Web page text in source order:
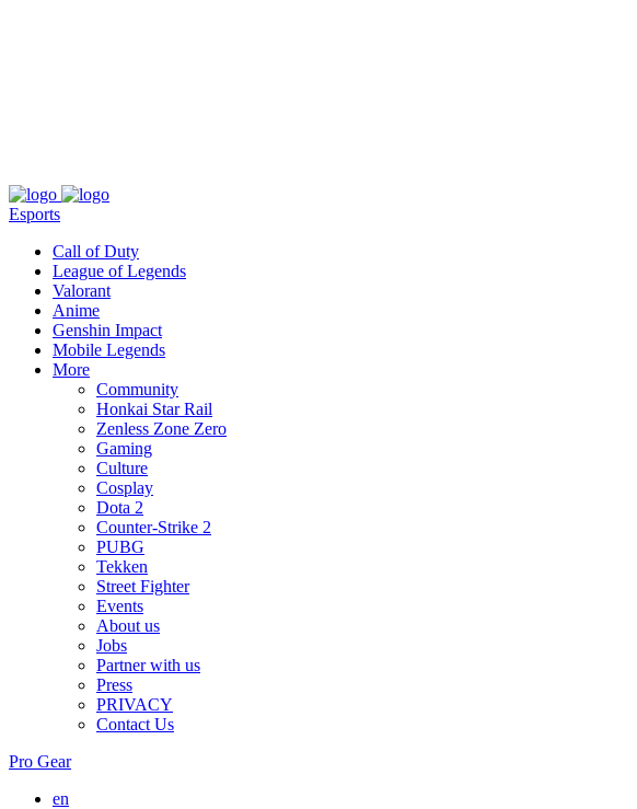
Esports
Call of Duty
League of Legends
Valorant
Anime
Genshin Impact
Mobile Legends
More
Community
Honkai Star Rail
Zenless Zone Zero
Gaming
Culture
Cosplay
Dota 2
Counter-Strike 2
PUBG
Tekken
Street Fighter
Events
About us
Jobs
Partner with us
Press
PRIVACY
Contact Us
Pro Gear
en